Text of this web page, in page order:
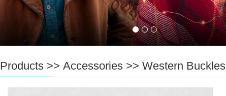
Products >> Accessories >> Western Buckles